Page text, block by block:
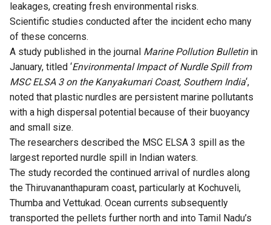
leakages, creating fresh environmental risks.
Scientific studies conducted after the incident echo many
of these concerns.
A study published in the journal Marine Pollution Bulletinin
January, titled ‘Environmental Impact of Nurdle Spill from
MSC ELSA 3 on the Kanyakumari Coast, Southern India‘,
noted that plastic nurdles are persistent marine pollutants
with a high dispersal potential because of their buoyancy
and small size.
The researchers described the MSC ELSA 3 spill as the
largest reported nurdle spill in Indian waters.
The study recorded the continued arrival of nurdles along
the Thiruvananthapuram coast, particularly at Kochuveli,
Thumba and Vettukad. Ocean currents subsequently
transported the pellets further north and into Tamil Nadu’s